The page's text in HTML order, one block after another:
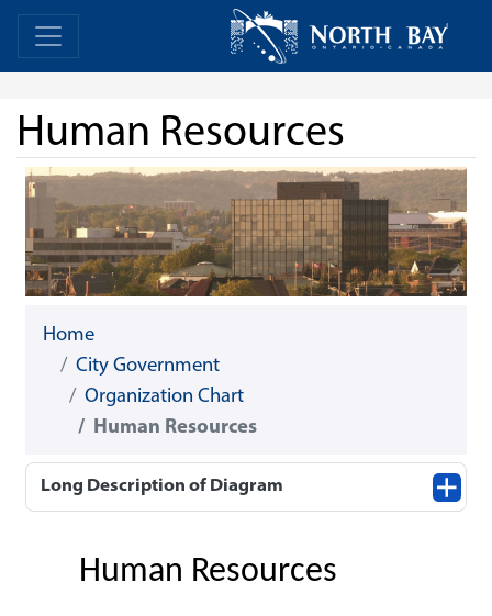
Skip Navigation Home
Human Resources
Home
City Government
Organization Chart
Human Resources
Long Description of Diagram